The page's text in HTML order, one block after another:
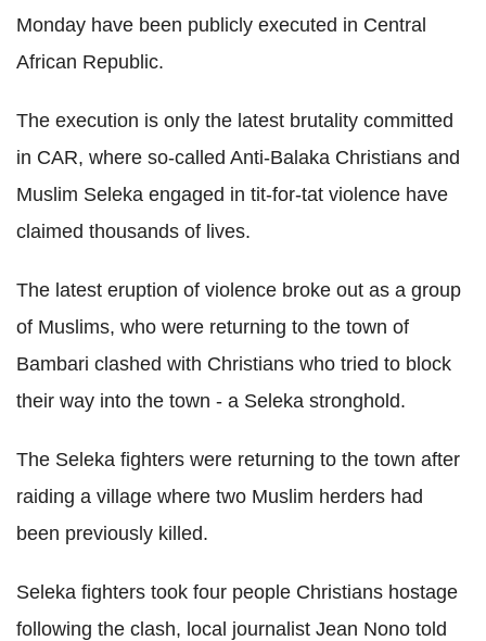
Monday have been publicly executed in Central
African Republic.
The execution is only the latest brutality committed
in CAR, where so-called Anti-Balaka Christians and
Muslim Seleka engaged in tit-for-tat violence have
claimed thousands of lives.
The latest eruption of violence broke out as a group
of Muslims, who were returning to the town of
Bambari clashed with Christians who tried to block
their way into the town - a Seleka stronghold.
The Seleka fighters were returning to the town after
raiding a village where two Muslim herders had
been previously killed.
Seleka fighters took four people Christians hostage
following the clash, local journalist Jean Nono told